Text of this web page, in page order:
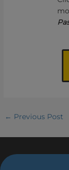
← Previous Post